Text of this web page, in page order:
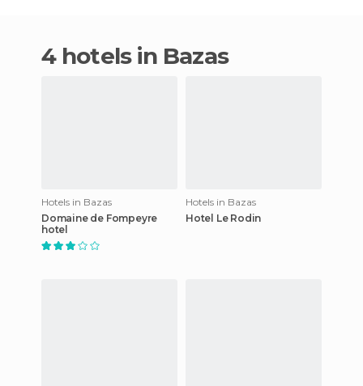
4 hotels in Bazas
Hotels in Bazas
Domaine de Fompeyre
hotel
Hotels in Bazas
Hotel Le Rodin